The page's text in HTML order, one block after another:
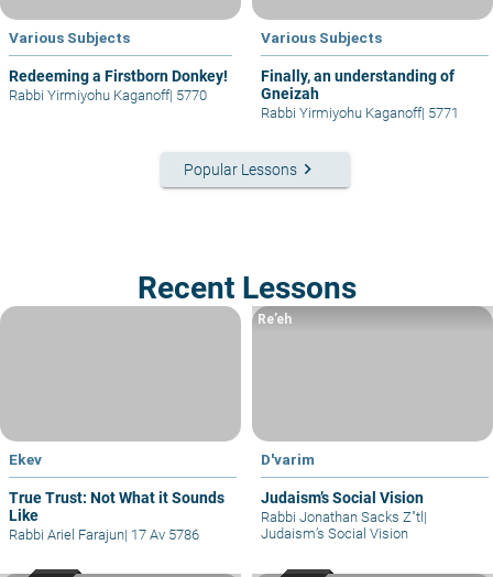
Various Subjects
Redeeming a Firstborn Donkey!
Rabbi Yirmiyohu Kaganoff| 5770
Various Subjects
Finally, an understanding of
Gneizah
Rabbi Yirmiyohu Kaganoff| 5771
Popular Lessons keyboard_arrow_right
Recent Lessons
Ekev
True Trust: Not What it Sounds
Like
Rabbi Ariel Farajun| 17 Av 5786
D'varim
Judaism’s Social Vision
Re’eh
Rabbi Jonathan Sacks Z"tl |
Judaism’s Social Vision